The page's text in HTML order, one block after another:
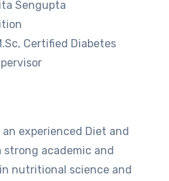
Sengupta
Certified Diabetes
experienced Diet and
academic and
nutritional science and